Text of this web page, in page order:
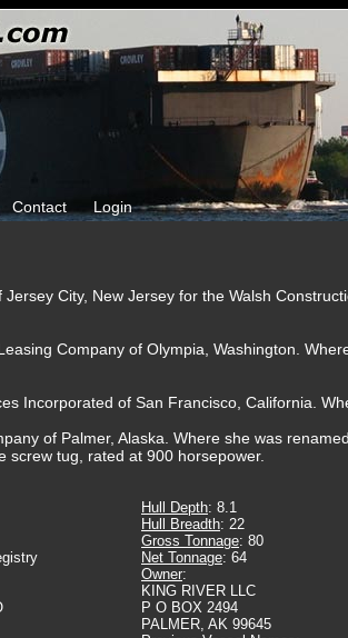
Contact Login
City, New Jersey for the Walsh
Company of Olympia, Washington.
Incorporated of San Francisco, California.
of Palmer, Alaska. Where she was
screw tug, rated at 900 horsepower.
Hull Depth: 8.1
Hull Breadth: 22
Gross Tonnage: 80
Net Tonnage: 64
Owner:
KING RIVER LLC
P O BOX 2494
PALMER, AK 99645